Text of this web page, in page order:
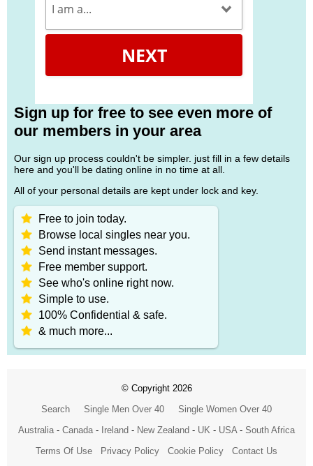
NEXT
Sign up for free to see even more of
our members in your area
Our sign up process couldn't be simpler. just fill in a few details
here and you'll be dating online in no time at all.
All of your personal details are kept under lock and key.
Free to join today.
Browse local singles near you.
Send instant messages.
Free member support.
See who's online right now.
Simple to use.
100% Confidential & safe.
& much more...
© Copyright 2026
Search
Single Men Over 40
Single Women Over 40
Australia - Canada - Ireland - New Zealand - UK - USA - South Africa
Terms Of Use
Privacy Policy Cookie Policy Contact Us